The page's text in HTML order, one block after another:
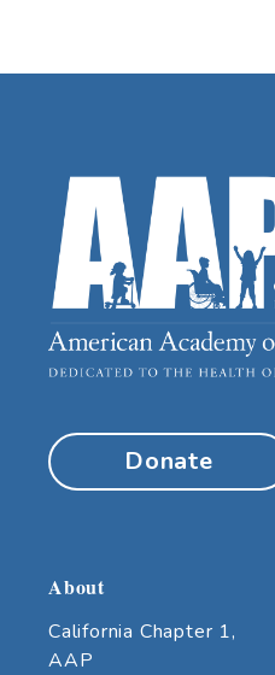
Donate
About
California Chapter 1,
AAP